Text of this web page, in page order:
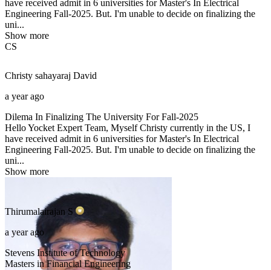
have received admit in 6 universities for Master's In Electrical
Engineering Fall-2025. But. I'm unable to decide on finalizing the
uni...
Show more
CS
Christy sahayaraj David
a year ago
Dilema In Finalizing The University For Fall-2025
Hello Yocket Expert Team, Myself Christy currently in the US, I
have received admit in 6 universities for Master's In Electrical
Engineering Fall-2025. But. I'm unable to decide on finalizing the
uni...
Show more
Thirumalairajan S
a year ago
Stevens Institute of Technology
Masters in Financial Engineering